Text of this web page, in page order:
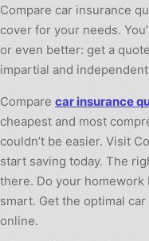
Compare car insurance
cover for your needs.
or even better: get a
impartial and
Compare car insurance
cheapest and most
couldn’t be easier. Visit
start saving today. The
there. Do your
smart. Get the optimal
online.